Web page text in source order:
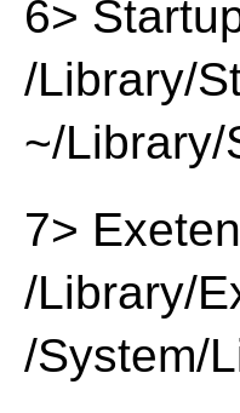
6>
/Library/
~/Library/
7>
/Library/
/System/